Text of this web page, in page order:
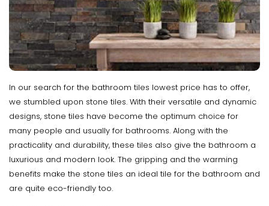
In our search for the bathroom tiles lowest price has to offer,
we stumbled upon stone tiles. With their versatile and dynamic
designs, stone tiles have become the optimum choice for
many people and usually for bathrooms. Along with the
practicality and durability, these tiles also give the bathroom a
luxurious and modern look. The gripping and the warming
benefits make the stone tiles an ideal tile for the bathroom and
are quite eco-friendly too.